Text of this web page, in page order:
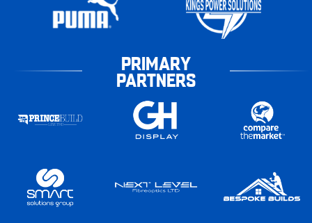
PRIMARY
PARTNERS